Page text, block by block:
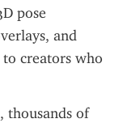
pose
and
creators who
thousands of